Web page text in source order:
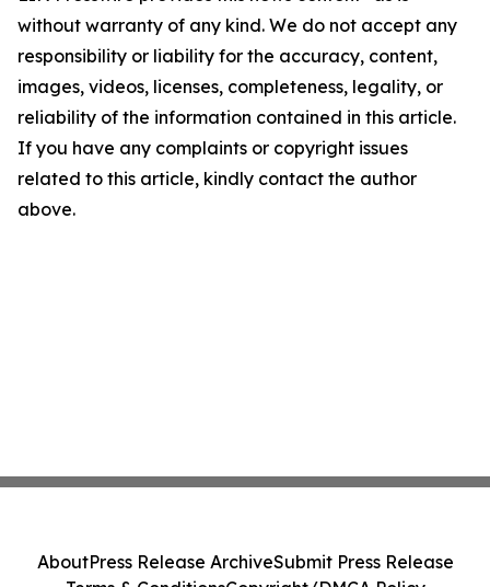
without warranty of any kind. We do not accept any
responsibility or liability for the accuracy, content,
images, videos, licenses, completeness, legality, or
reliability of the information contained in this article.
If you have any complaints or copyright issues
related to this article, kindly contact the author
above.
AboutPress Release ArchiveSubmit Press Release